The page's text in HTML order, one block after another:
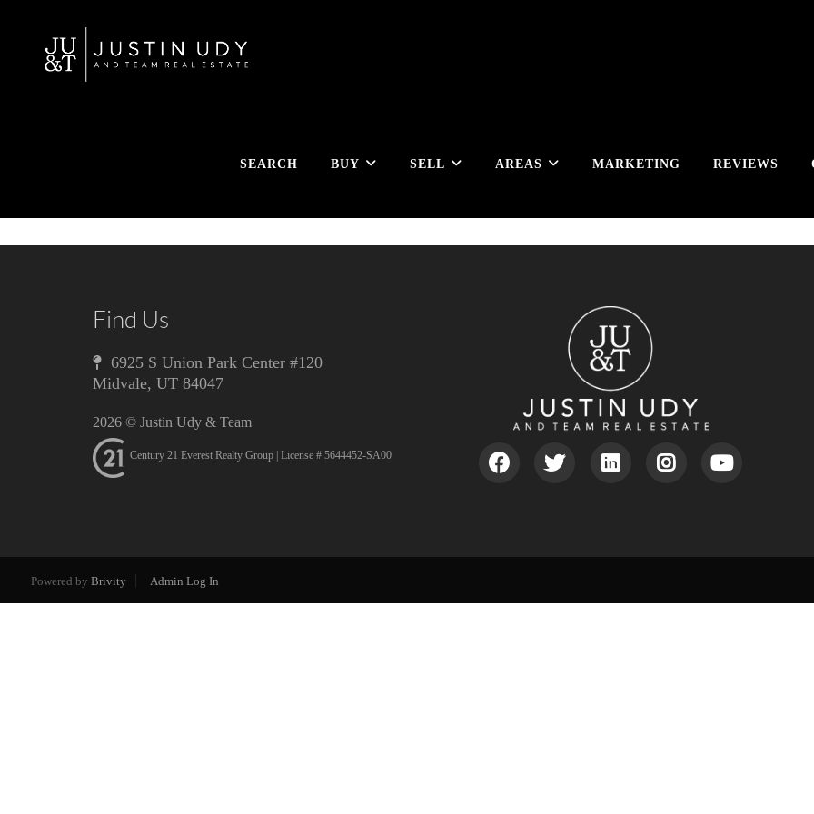
SEARCH BUY SELL AREAS MARKETING REVIEWS
Find Us
6925 S Union Park Center #120
Midvale, UT 84047
2026 © Justin Udy & Team
Century 21 Everest Realty Group | License # 5644452-SA00
Powered by Brivity Admin Log In